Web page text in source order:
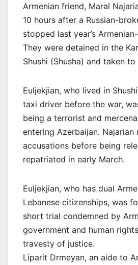
Armenian friend, Maral
10 hours after a Russian-
stopped last year’s
They were detained in the
Shushi (Shusha) and taken to
Euljekjian, who lived in
taxi driver before the war,
being a terrorist and
entering Azerbaijan. Najarian
accusations before being
repatriated in early March.
Euljekjian, who has dual
Lebanese citizenships, was
short trial condemned by
government and human
travesty of justice.
Liparit Drmeyan, an aide to